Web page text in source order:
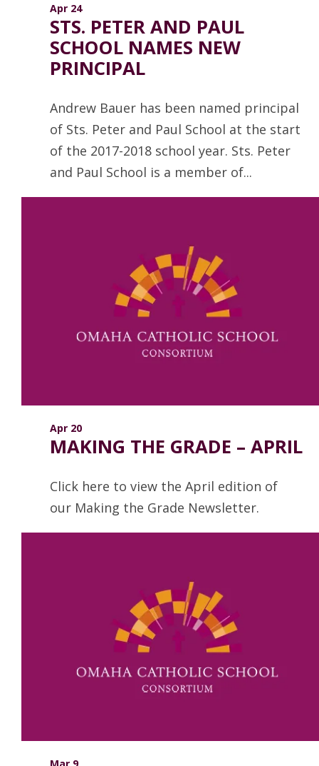
Apr 24
STS. PETER AND PAUL
SCHOOL NAMES NEW
PRINCIPAL
Andrew Bauer has been named principal
of Sts. Peter and Paul School at the start
of the 2017-2018 school year. Sts. Peter
and Paul School is a member of...
Apr 20
MAKING THE GRADE – APRIL
Click here to view the April edition of
our Making the Grade Newsletter.